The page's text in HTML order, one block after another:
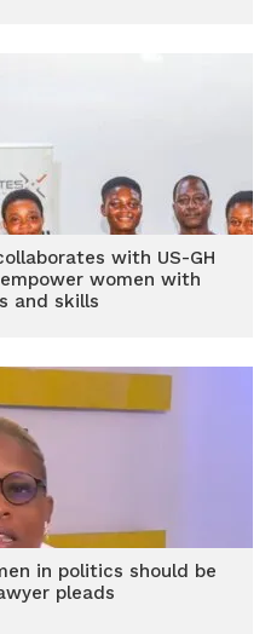
with US-GH
women with
and skills
in politics should be
pleads